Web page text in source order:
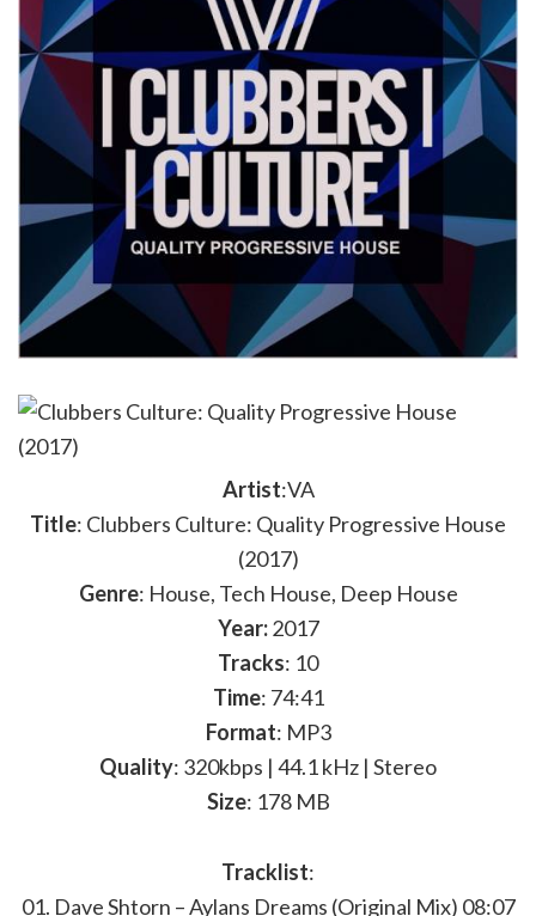
Artist:VA
Title: Clubbers Culture: Quality Progressive House
(2017)
Genre: House, Tech House, Deep House
Year:2017
Tracks: 10
Time: 74:41
Format: MP3
Quality: 320kbps | 44.1 kHz | Stereo
Size: 178 MB
Tracklist:
01. Dave Shtorn – Aylans Dreams (Original Mix) 08:07